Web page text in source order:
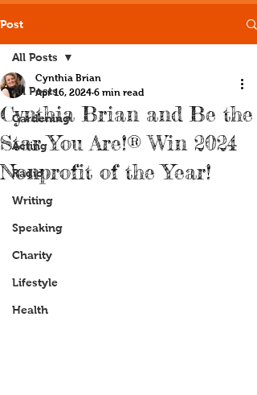
Post
All Posts
Gardening
Acting
Radio
Writing
Speaking
Charity
Lifestyle
Health
All Posts
Cynthia Brian and Be the
Star You Are!® Win 2024
Nonprofit of the Year!
Cynthia Brian
Apr 16, 2024 6 min read